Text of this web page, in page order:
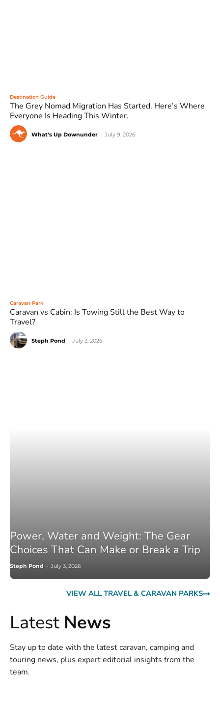
Destination Guide
The Grey Nomad Migration Has Started. Here’s Where
Everyone Is Heading This Winter.
What's Up Downunder July 9, 2026
Caravan Park
Caravan vs Cabin: Is Towing Still the Best Way to
Travel?
Steph Pond July 3, 2026
Power, Water and Weight: The Gear
Choices That Can Make or Break a Trip
Steph Pond - July 3, 2026
VIEW ALL TRAVEL & CARAVAN PARKS
Latest News
Stay up to date with the latest caravan, camping and
touring news, plus expert editorial insights from the
team.